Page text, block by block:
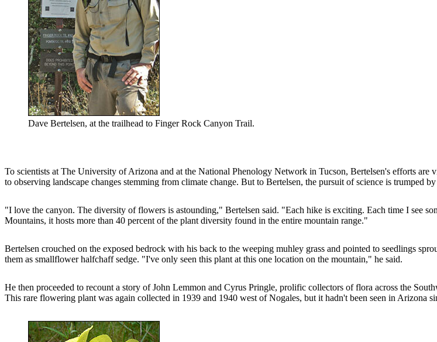
Dave Bertelsen, at the trailhead to Finger Rock Canyon Trail.
To scientists at The University of Arizona and at the National Phenology Network in Tucson, Bertelsen's efforts
to observing landscape changes stemming from climate change. But to Bertelsen, the pursuit of science is trumped
"I love the canyon. The diversity of flowers is astounding," Bertelsen said. "Each hike is exciting. Each time I see
Mountains, it hosts more than 40 percent of the plant diversity found in the entire mountain range."
Bertelsen crouched on the exposed bedrock with his back to the weeping muhley grass and pointed to seedlings
them as smallflower halfchaff sedge. "I've only seen this plant at this one location on the mountain," he said.
He then proceeded to recount a story of John Lemmon and Cyrus Pringle, prolific collectors of flora across the
This rare flowering plant was again collected in 1939 and 1940 west of Nogales, but it hadn't been seen in Arizona